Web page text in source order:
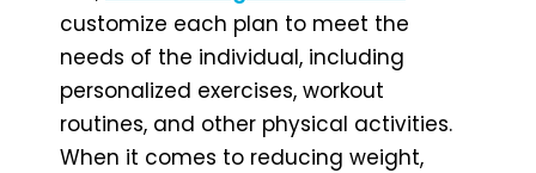
customize each plan to meet the
needs of the individual, including
personalized exercises, workout
routines, and other physical activities.
When it comes to reducing weight,